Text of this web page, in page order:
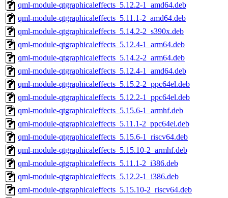
qml-module-qtgraphicaleffects_5.12.2-1_amd64.deb
qml-module-qtgraphicaleffects_5.11.1-2_amd64.deb
qml-module-qtgraphicaleffects_5.14.2-2_s390x.deb
qml-module-qtgraphicaleffects_5.12.4-1_arm64.deb
qml-module-qtgraphicaleffects_5.14.2-2_arm64.deb
qml-module-qtgraphicaleffects_5.12.4-1_amd64.deb
qml-module-qtgraphicaleffects_5.15.2-2_ppc64el.deb
qml-module-qtgraphicaleffects_5.12.2-1_ppc64el.deb
qml-module-qtgraphicaleffects_5.15.6-1_armhf.deb
qml-module-qtgraphicaleffects_5.11.1-2_ppc64el.deb
qml-module-qtgraphicaleffects_5.15.6-1_riscv64.deb
qml-module-qtgraphicaleffects_5.15.10-2_armhf.deb
qml-module-qtgraphicaleffects_5.11.1-2_i386.deb
qml-module-qtgraphicaleffects_5.12.2-1_i386.deb
qml-module-qtgraphicaleffects_5.15.10-2_riscv64.deb